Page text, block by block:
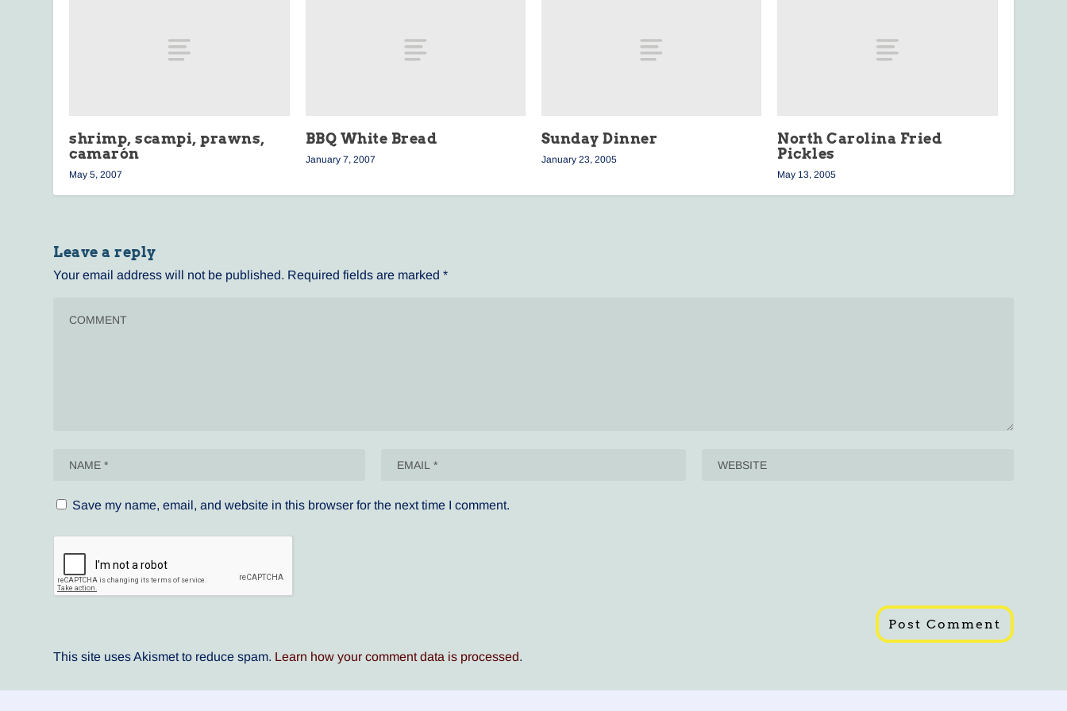
shrimp, scampi, prawns,
camarón
May 5, 2007
BBQ White Bread
January 7, 2007
Sunday Dinner
January 23, 2005
North Carolina Fried
Pickles
May 13, 2005
Leave a reply
Your email address will not be published. Required fields are marked*
Save my name, email, and website in this browser for the next time I comment.
This site uses Akismet to reduce spam. Learn how your comment data is processed.